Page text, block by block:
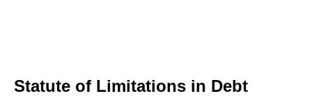
Statute of Limitations in Debt